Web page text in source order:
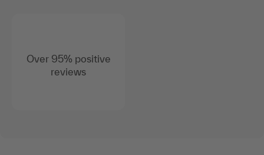
Over 95% positive
reviews